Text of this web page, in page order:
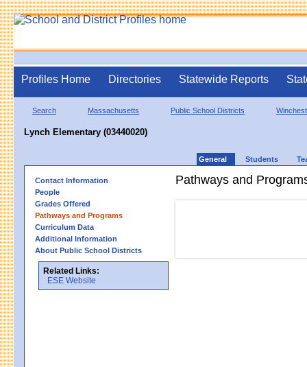
Profiles Home Directories Statewide Reports
Search Massachusetts Public School Districts
Lynch Elementary (03440020)
General Students
Contact Information
People
Grades Offered
Pathways and Programs
Curriculum Data
Additional Information
About Public School Districts
Related Links:
ESE Website
Pathways and